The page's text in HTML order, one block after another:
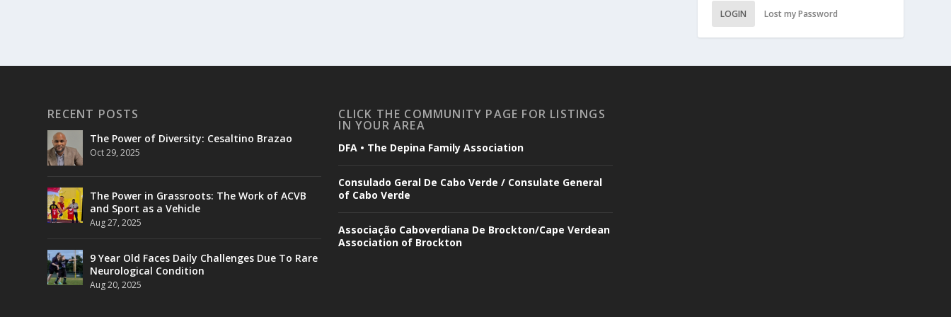
LOGIN Lost my Password
RECENT POSTS
The Power of Diversity: Cesaltino Brazao
Oct 29, 2025
The Power in Grassroots: The Work of ACVB
and Sport as a Vehicle
Aug 27, 2025
9 Year Old Faces Daily Challenges Due To Rare
Neurological Condition
Aug 20, 2025
CLICK THE COMMUNITY PAGE FOR LISTINGS
IN YOUR AREA
DFA • The Depina Family Association
Consulado Geral De Cabo Verde / Consulate General
of Cabo Verde
Associação Caboverdiana De Brockton/Cape Verdean
Association of Brockton